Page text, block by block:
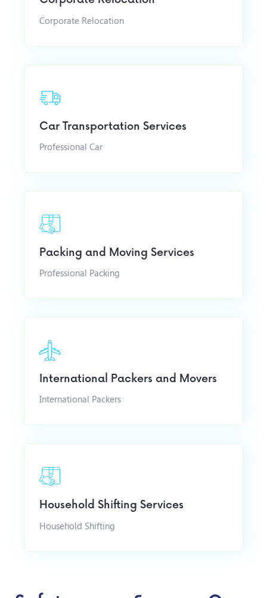
Corporate Relocation
Car Transportation Services
Professional Car
Packing and Moving Services
Professional Packing
International Packers and Movers
International Packers
Household Shifting Services
Household Shifting